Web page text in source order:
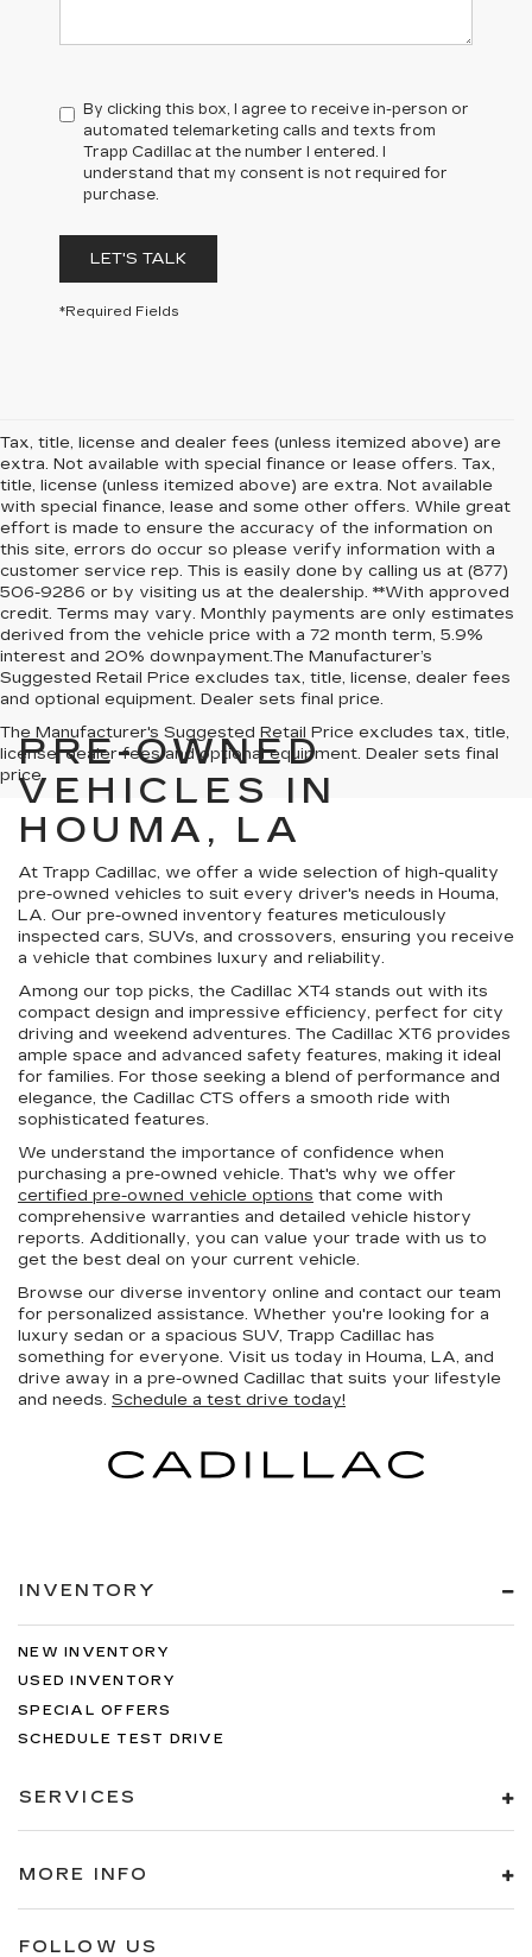
By clicking this box, I agree to receive in-person or
automated telemarketing calls and texts from
Trapp Cadillac at the number I entered. I
understand that my consent is not required for
purchase.
LET'S TALK
*Required Fields
Tax, title, license and dealer fees (unless itemized above) are
extra. Not available with special finance or lease offers. Tax,
title, license (unless itemized above) are extra. Not available
with special finance, lease and some other offers. While great
effort is made to ensure the accuracy of the information on
this site, errors do occur so please verify information with a
customer service rep. This is easily done by calling us at (877)
506-9286 or by visiting us at the dealership. **With approved
credit. Terms may vary. Monthly payments are only estimates
derived from the vehicle price with a 72 month term, 5.9%
interest and 20% downpayment.The Manufacturer’s
Suggested Retail Price excludes tax, title, license, dealer fees
and optional equipment. Dealer sets final price.
The Manufacturer's Suggested Retail Price excludes tax, title,
license, dealer fees and optional equipment. Dealer sets final
price.
PRE-OWNED
VEHICLES IN
HOUMA, LA
At Trapp Cadillac, we offer a wide selection of high-quality
pre-owned vehicles to suit every driver's needs in Houma,
LA. Our pre-owned inventory features meticulously
inspected cars, SUVs, and crossovers, ensuring you receive
a vehicle that combines luxury and reliability.
Among our top picks, the Cadillac XT4 stands out with its
compact design and impressive efficiency, perfect for city
driving and weekend adventures. The Cadillac XT6 provides
ample space and advanced safety features, making it ideal
for families. For those seeking a blend of performance and
elegance, the Cadillac CTS offers a smooth ride with
sophisticated features.
We understand the importance of confidence when
purchasing a pre-owned vehicle. That's why we offer
certified pre-owned vehicle options that come with
comprehensive warranties and detailed vehicle history
reports. Additionally, you can value your trade with us to
get the best deal on your current vehicle.
Browse our diverse inventory online and contact our team
for personalized assistance. Whether you're looking for a
luxury sedan or a spacious SUV, Trapp Cadillac has
something for everyone. Visit us today in Houma, LA, and
drive away in a pre-owned Cadillac that suits your lifestyle
and needs. Schedule a test drive today!
INVENTORY
NEW INVENTORY
USED INVENTORY
SPECIAL OFFERS
SCHEDULE TEST DRIVE
SERVICES
MORE INFO
FOLLOW US